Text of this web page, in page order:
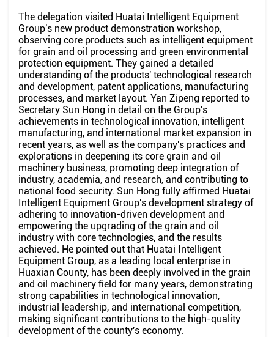
The delegation visited Huatai Intelligent Equipment
Group's new product demonstration workshop,
observing core products such as intelligent equipment
for grain and oil processing and green environmental
protection equipment. They gained a detailed
understanding of the products' technological research
and development, patent applications, manufacturing
processes, and market layout. Yan Zipeng reported to
Secretary Sun Hong in detail on the Group's
achievements in technological innovation, intelligent
manufacturing, and international market expansion in
recent years, as well as the company's practices and
explorations in deepening its core grain and oil
machinery business, promoting deep integration of
industry, academia, and research, and contributing to
national food security. Sun Hong fully affirmed Huatai
Intelligent Equipment Group's development strategy of
adhering to innovation-driven development and
empowering the upgrading of the grain and oil
industry with core technologies, and the results
achieved. He pointed out that Huatai Intelligent
Equipment Group, as a leading local enterprise in
Huaxian County, has been deeply involved in the grain
and oil machinery field for many years, demonstrating
strong capabilities in technological innovation,
industrial leadership, and international competition,
making significant contributions to the high-quality
development of the county's economy.